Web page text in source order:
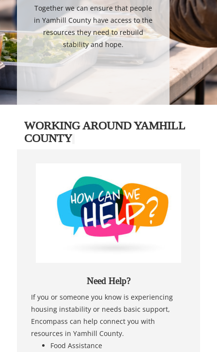
Together we can ensure that people
in Yamhill County have access to the
resources they need to rebuild
stability and hope.
WORKING AROUND YAMHILL
COUNTY
Need Help?
If you or someone you know is experiencing
housing instability or needs basic support,
Encompass can help connect you with
resources in Yamhill County.
Food Assistance